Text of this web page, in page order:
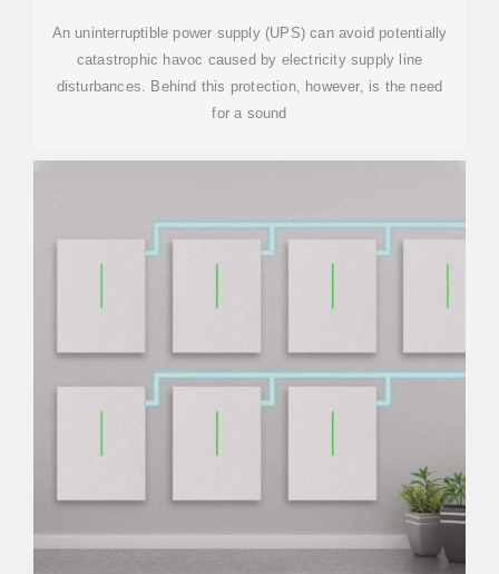
An uninterruptible power supply (UPS) can avoid potentially
catastrophic havoc caused by electricity supply line
disturbances. Behind this protection, however, is the need
for a sound